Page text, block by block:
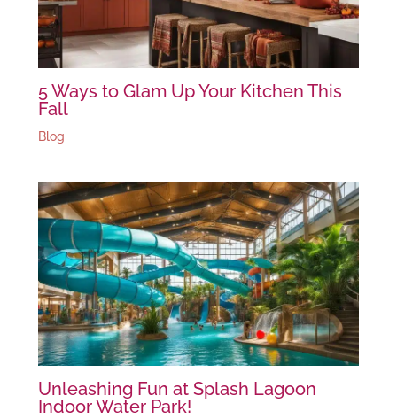
5 Ways to Glam Up Your Kitchen This
Fall
Blog
Unleashing Fun at Splash Lagoon
Indoor Water Park!